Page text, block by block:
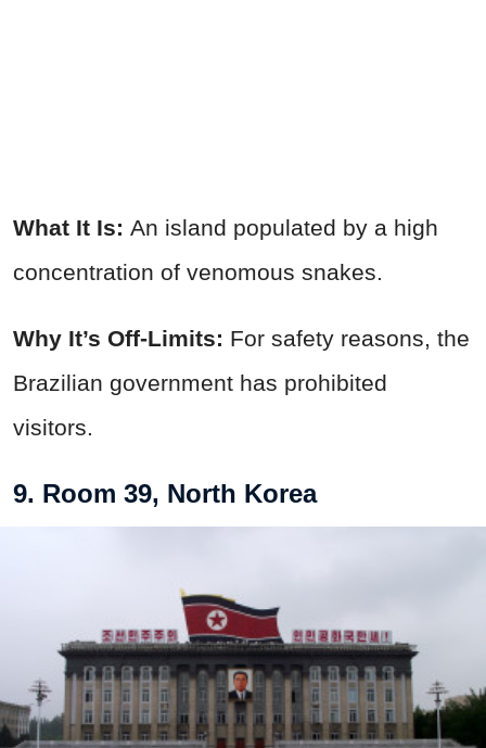
What It Is: An island populated by a high
concentration of venomous snakes.
Why It’s Off-Limits: For safety reasons, the
Brazilian government has prohibited
visitors.
9. Room 39, North Korea